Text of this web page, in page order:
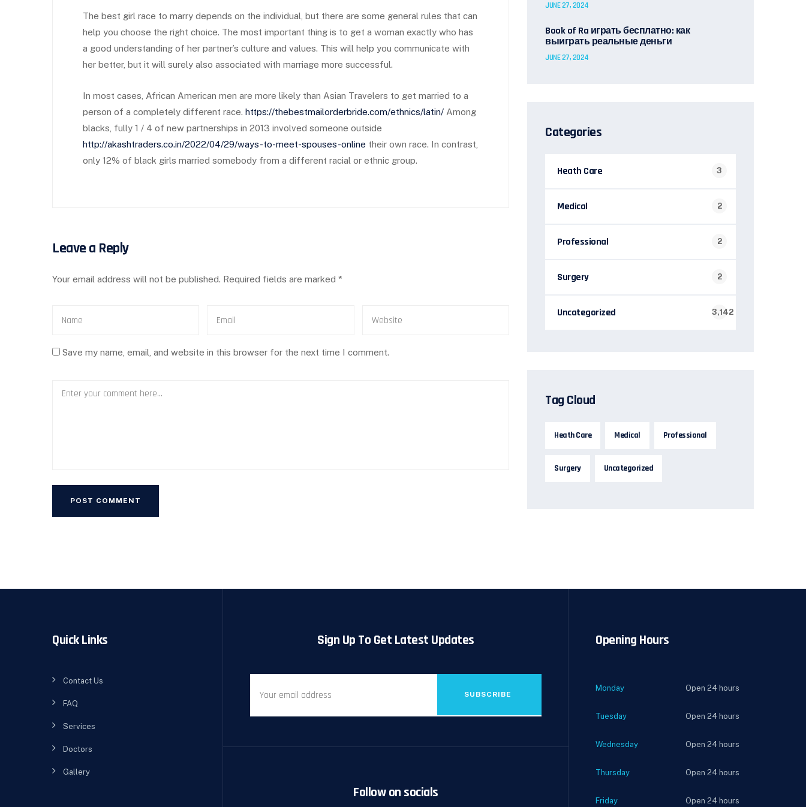
The best girl race to marry depends on the individual, but there are some general rules that can
help you choose the right choice. The most important thing is to get a woman exactly who has
a good understanding of her partner’s culture and values. This will help you communicate with
her better, but it will surely also associated with marriage more successful.
In most cases, African American men are more likely than Asian Travelers to get married to a
person of a completely different race. https://thebestmailorderbride.com/ethnics/latin/ Among
blacks, fully 1 / 4 of new partnerships in 2013 involved someone outside
http://akashtraders.co.in/2022/04/29/ways-to-meet-spouses-online their own race. In contrast,
only 12% of black girls married somebody from a different racial or ethnic group.
Leave a Reply
Your email address will not be published. Required fields are marked *
Save my name, email, and website in this browser for the next time I comment.
JUNE 27, 2024
Book of Ra играть бесплатно: как
выиграть реальные деньги
JUNE 27, 2024
Categories
Heath Care 3
Medical 2
Professional 2
Surgery 2
Uncategorized 3,142
Tag Cloud
Heath Care Medical Professional
Surgery Uncategorized
Quick Links
Contact Us
FAQ
Services
Doctors
Gallery
Sign Up To Get Latest Updates
SUBSCRIBE
Follow on socials
Opening Hours
Monday Open 24 hours
Tuesday Open 24 hours
Wednesday Open 24 hours
Thursday Open 24 hours
Friday Open 24 hours